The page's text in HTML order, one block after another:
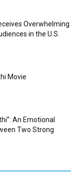
Overwhelming
in the U.S.
Movie
An Emotional
Two Strong